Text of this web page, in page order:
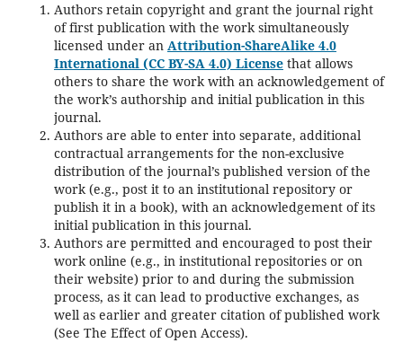
Authors retain copyright and grant the journal right
of first publication with the work simultaneously
licensed under an Attribution-ShareAlike 4.0
International (CC BY-SA 4.0) Licensethat allows
others to share the work with an acknowledgement of
the work’s authorship and initial publication in this
journal.
Authors are able to enter into separate, additional
contractual arrangements for the non-exclusive
distribution of the journal’s published version of the
work (e.g., post it to an institutional repository or
publish it in a book), with an acknowledgement of its
initial publication in this journal.
Authors are permitted and encouraged to post their
work online (e.g., in institutional repositories or on
their website) prior to and during the submission
process, as it can lead to productive exchanges, as
well as earlier and greater citation of published work
(See The Effect of Open Access).